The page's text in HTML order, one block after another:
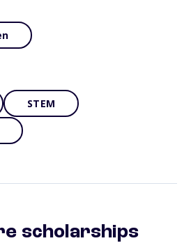
STEM
scholarships